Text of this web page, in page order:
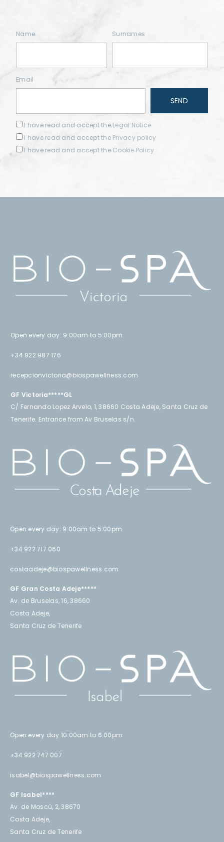
Name Surnames
Email
I have read and accept the Legal Notice
I have read and accept the Privacy policy
I have read and accept theCookie Policy
Open every day: 9:00am to 5:00pm
+34 922 987 176
recepcionvictoria@biospawellness.com
GF Victoria*****GL
C/ Fernando Lopez Arvelo, 1, 38660 Costa Adeje, Santa Cruz de
Tenerife. Entrance from Av Bruselas s/n.
Open every day: 9:00am to 5:00pm
+34 922 717 060
costaadeje@biospawellness.com
GF Gran Costa Adeje*****
Av. de Bruselas, 16, 38660
Costa Adeje,
Santa Cruz de Tenerife
Open every day 10:00am to 6:00pm
+34 922 747 007
isabel@biospawellness.com
GF Isabel****
Av. de Moscú, 2, 38670
Costa Adeje,
Santa Cruz de Tenerife